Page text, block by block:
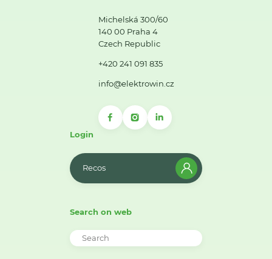
Michelská 300/60
140 00 Praha 4
Czech Republic
+420 241 091 835
info@elektrowin.cz
Login
Recos
Search on web